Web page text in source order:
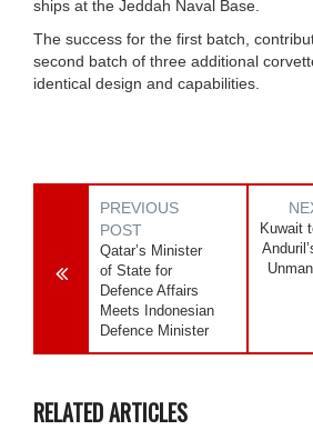
ships at the Jeddah Naval Base.
The success for the first batch,
second batch of three additional
identical design and capabilities.
PREVIOUS
POST
Qatar’s Minister
of State for
Defence Affairs
Meets Indonesian
Defence Minister
Kuwait
RELATED ARTICLES